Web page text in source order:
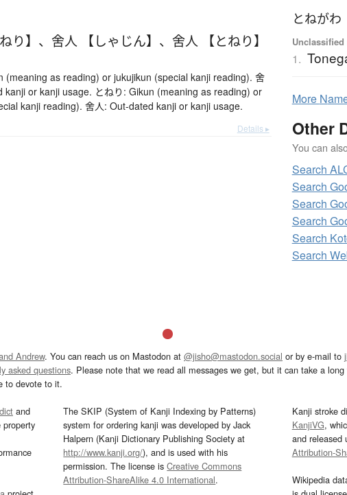
り】 、舍人 【しゃじん】 、舍人 【とねり】
(meaning as reading) or jukujikun (special kanji reading). 舍
kanji or kanji usage. とねり: Gikun (meaning as reading) or
kanji reading). 舍人: Out-dated kanji or kanji usage.
Details ▸
とねがわ
Unclassified
1.
More N
Other
You can
Search
Search
Search
Search
Search
Search
Andrew. You can reach us on Mastodon at @jisho@mastodon.social or by e-mail to
asked questions. Please note that we read all messages we get, but it can take a
to devote to it.
and
property
The SKIP (System of Kanji Indexing by Patterns)
system for ordering kanji was developed by Jack
Halpern (Kanji Dictionary Publishing Society at
http://www.kanji.org/), and is used with his
permission. The license isCreative Commons
Attribution-ShareAlike 4.0 International.
Kanji stroke
KanjiVG,
and released
Attribution-
Wikipedia